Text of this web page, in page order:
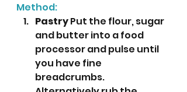
Method:
Pastry Put the flour, sugar
and butter into a food
processor and pulse until
you have fine
breadcrumbs.